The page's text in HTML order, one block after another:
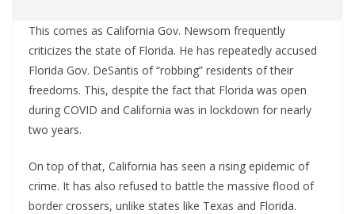
This comes as California Gov. Newsom frequently
criticizes the state of Florida. He has repeatedly accused
Florida Gov. DeSantis of “robbing” residents of their
freedoms. This, despite the fact that Florida was open
during COVID and California was in lockdown for nearly
two years.
On top of that, California has seen a rising epidemic of
crime. It has also refused to battle the massive flood of
border crossers, unlike states like Texas and Florida.